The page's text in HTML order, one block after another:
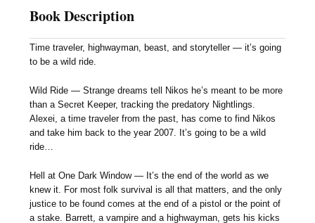
Book Description
Time traveler, highwayman, beast, and storyteller — it’s going
to be a wild ride.
Wild Ride — Strange dreams tell Nikos he’s meant to be more
than a Secret Keeper, tracking the predatory Nightlings.
Alexei, a time traveler from the past, has come to find Nikos
and take him back to the year 2007. It’s going to be a wild
ride…
Hell at One Dark Window — It’s the end of the world as we
knew it. For most folk survival is all that matters, and the only
justice to be found comes at the end of a pistol or the point of
a stake. Barrett, a vampire and a highwayman, gets his kicks